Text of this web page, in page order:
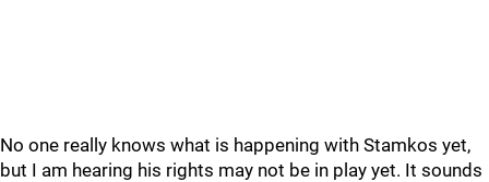
No one really knows what is happening with Stamkos yet,
but I am hearing his rights may not be in play yet. It sounds